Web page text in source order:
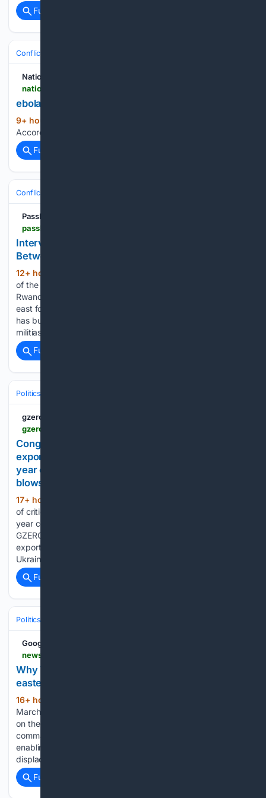
Full coverage
Conflict, War & Peace
National Accord Newspaper
ebola virus — National Accord Newspaper
9+ hour, 1+ min ago
Accord Newspaper Leave a Reply Cancel reply...
Full coverage
Conflict, War & Peace
PassBlue
Interview: Congo's Foreign Minister on the Gaps
Between Diplomacy and War at Home
12+ hour, 45+ min ago
of the Democratic Republic of Congo has been fighting
Rwandan-backed rebels who are occupying its mineral-rich
east for more than 30 years. For most of that time, Kinshasa
has built diplomatic pressure to force Kigali to stop funding
militias…...
Full coverage
Politics
gzeromedia
Congo bans copper and cobalt concentrate
exports, Turkey and PKK close to ending forty-
year conflict, Ukraine and Russia continue to trade
blows
17+ hour, 28+ min ago
of critical minerals, Turkey and PKK close to ending forty-
year conflict, Ukraine and Russia continue to trade blows
GZERO Media Congo bans copper and cobalt concentrate
exports, Turkey and PKK close to ending forty-year conflict,
Ukraine and…...
Full coverage
Politics
Google News
Why Washington sanctions on Rwanda will not end
eastern DRC crisis
16+ hour, 4+ min ago
March this year, the U.S. administration imposed sanctions
on the Rwanda Defence Force (RDF) and four top military
commanders allegedly for “Rwandan backing of M23 rebels
enabling serious human rights abuses and mass
displacement.” The U.S further asserts that,…...
Full coverage